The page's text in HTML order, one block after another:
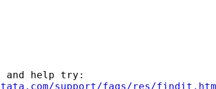
and help try:
support/faqs/res/